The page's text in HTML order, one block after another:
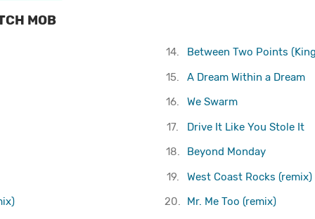
MOB
14.
Between Two Points
15.
A Dream Within a Dream
16.
We Swarm
17.
Drive It Like You Stole It
18.
Beyond Monday
19.
West Coast Rocks (remix)
20.
Mr. Me Too (remix)